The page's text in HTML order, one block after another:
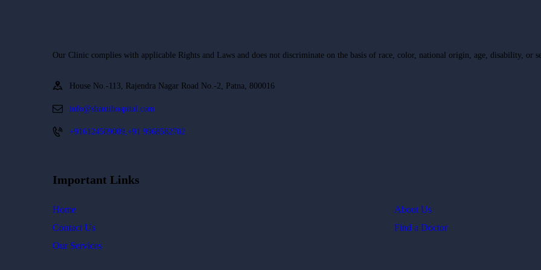
Our Clinic complies with applicable Rights and Laws and does not discriminate on the basis of race, color, national origin, age, disability, or
House No.-113, Rajendra Nagar Road No.-2, Patna, 800016
info@shantihospital.com
+916124509009,+91 9968582702
Important Links
Home
About Us
Contact Us
Find a Doctor
Our Services